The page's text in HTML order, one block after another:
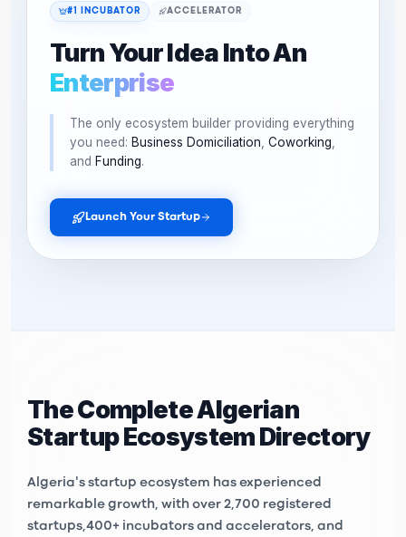
#1 INCUBATOR ACCELERATOR
Turn Your Idea Into An
Enterprise
The only ecosystem builder providing everything
you need: Business Domiciliation Coworking
and Funding.
Launch Your Startup
The Complete Algerian
Startup Ecosystem Directory
Algeria's startup ecosystem has experienced
remarkable growth, with over 2,700 registered
startups 400+ incubators and accelerators , and